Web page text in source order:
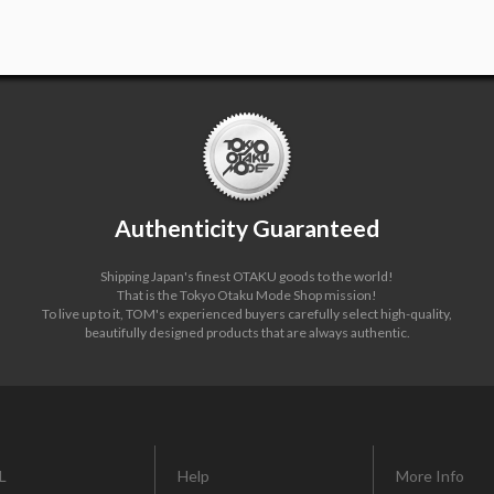
Authenticity Guaranteed
Shipping Japan's finest OTAKU goods to the world!
That is the Tokyo Otaku Mode Shop mission!
To live up to it, TOM's experienced buyers carefully select high-quality,
beautifully designed products that are always authentic.
Help More Info